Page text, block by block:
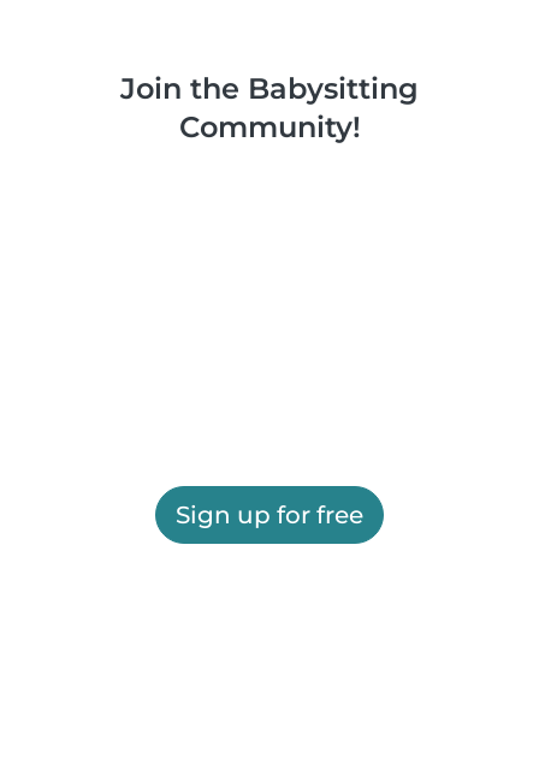
Join the Babysitting
Community!
Sign up for free